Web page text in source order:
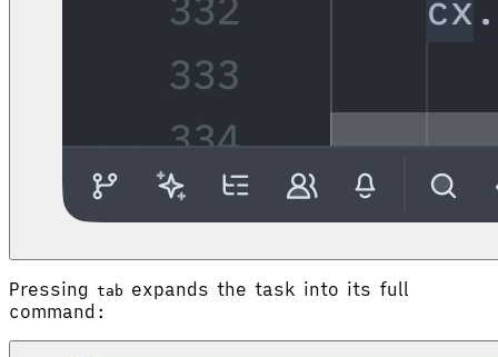
Pressing tab expands the task into its full
command: